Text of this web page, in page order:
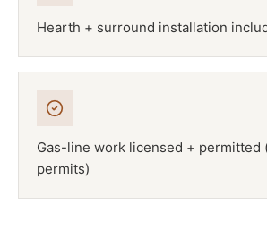
Hearth + surround installation
Gas-line work licensed + permitted
permits)